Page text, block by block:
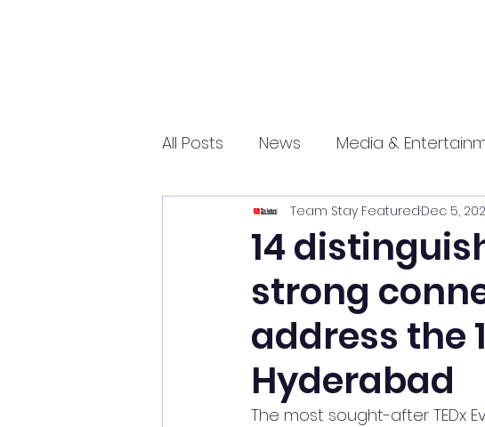
All Posts News Media &
Entrepreneurship
Science and Tech marathi press
14
strong
address the
Hyderabad
Team Stay FeaturedDec 5,
The most sought-after TEDx